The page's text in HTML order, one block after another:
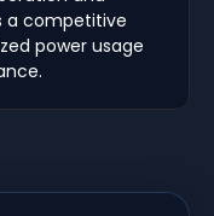
a competitive
power usage